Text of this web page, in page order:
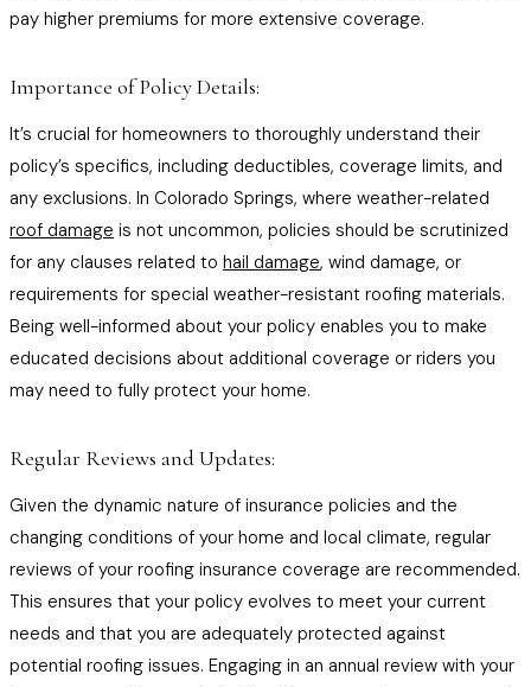
pay higher premiums for more extensive coverage.
Importance of Policy Details:
It’s crucial for homeowners to thoroughly understand their
policy’s specifics, including deductibles, coverage limits, and
any exclusions. In Colorado Springs, where weather-related
roof damage is not uncommon, policies should be scrutinized
for any clauses related to hail damage, wind damage, or
requirements for special weather-resistant roofing materials.
Being well-informed about your policy enables you to make
educated decisions about additional coverage or riders you
may need to fully protect your home.
Regular Reviews and Updates:
Given the dynamic nature of insurance policies and the
changing conditions of your home and local climate, regular
reviews of your roofing insurance coverage are recommended.
This ensures that your policy evolves to meet your current
needs and that you are adequately protected against
potential roofing issues. Engaging in an annual review with your